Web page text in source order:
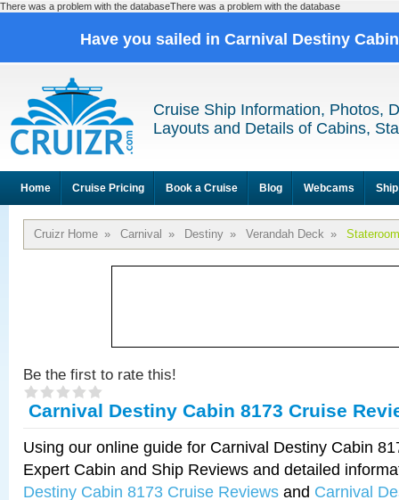
There was a problem with the databaseThere was a problem with the database
Have you sailed in Carnival Destiny
Cruise Ship Information, Photos,
Layouts and Details of Cabins,
Home Cruise Pricing Book a Cruise Blog Webcams
Cruizr Home » Carnival » Destiny » Verandah Deck »
Be the first to rate this!
Carnival Destiny Cabin 8173 Cruise
Using our online guide for Carnival Destiny Cabin
Expert Cabin and Ship Reviews and detailed
Destiny Cabin 8173 Cruise Reviews and Carnival